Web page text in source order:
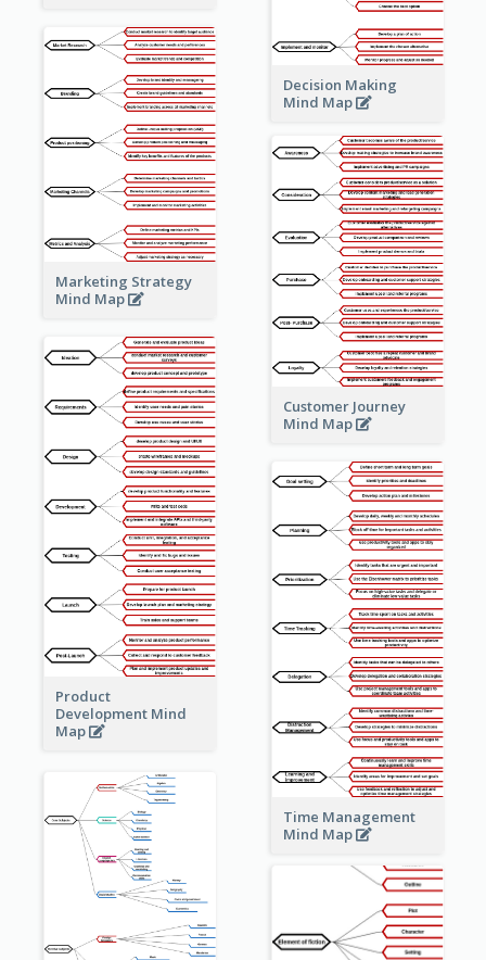
Decision Making
Mind Map
Marketing Strategy
Mind Map
Customer Journey
Mind Map
Product
Development Mind
Map
Time Management
Mind Map